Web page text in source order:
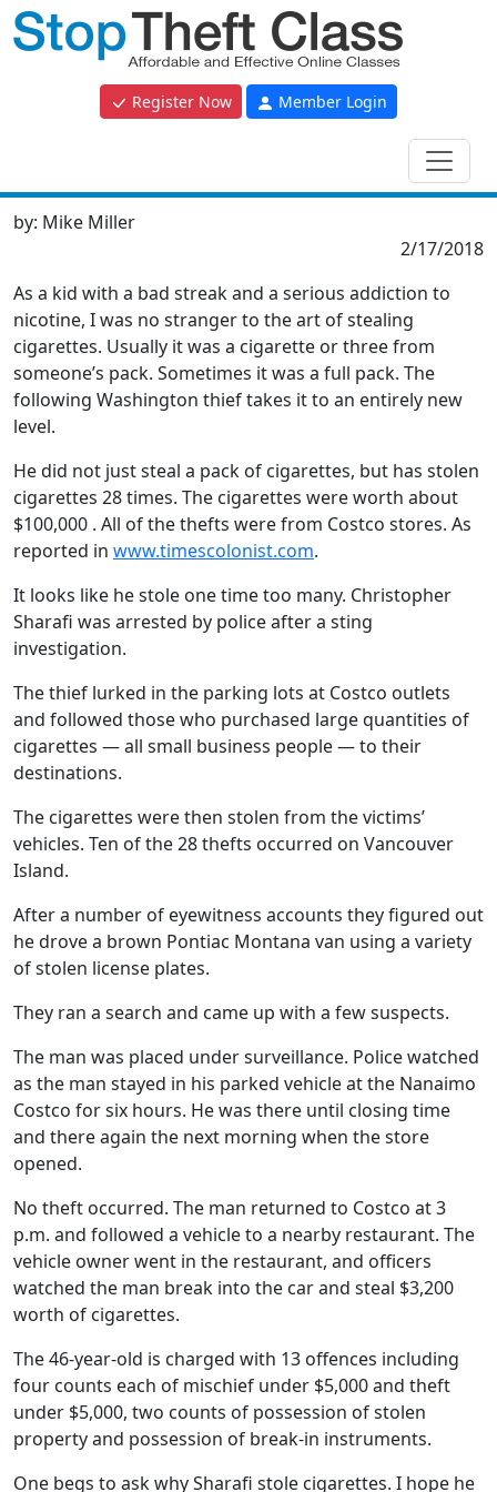
Register Now Member Login
by: Mike Miller
2/17/2018
As a kid with a bad streak and a serious addiction to
nicotine, I was no stranger to the art of stealing
cigarettes. Usually it was a cigarette or three from
someone’s pack. Sometimes it was a full pack. The
following Washington thief takes it to an entirely new
level.
He did not just steal a pack of cigarettes, but has stolen
cigarettes 28 times. The cigarettes were worth about
$100,000 . All of the thefts were from Costco stores. As
reported in www.timescolonist.com.
It looks like he stole one time too many. Christopher
Sharafi was arrested by police after a sting
investigation.
The thief lurked in the parking lots at Costco outlets
and followed those who purchased large quantities of
cigarettes — all small business people — to their
destinations.
The cigarettes were then stolen from the victims’
vehicles. Ten of the 28 thefts occurred on Vancouver
Island.
After a number of eyewitness accounts they figured out
he drove a brown Pontiac Montana van using a variety
of stolen license plates.
They ran a search and came up with a few suspects.
The man was placed under surveillance. Police watched
as the man stayed in his parked vehicle at the Nanaimo
Costco for six hours. He was there until closing time
and there again the next morning when the store
opened.
No theft occurred. The man returned to Costco at 3
p.m. and followed a vehicle to a nearby restaurant. The
vehicle owner went in the restaurant, and officers
watched the man break into the car and steal $3,200
worth of cigarettes.
The 46-year-old is charged with 13 offences including
four counts each of mischief under $5,000 and theft
under $5,000, two counts of possession of stolen
property and possession of break-in instruments.
One begs to ask why Sharafi stole cigarettes. I hope he